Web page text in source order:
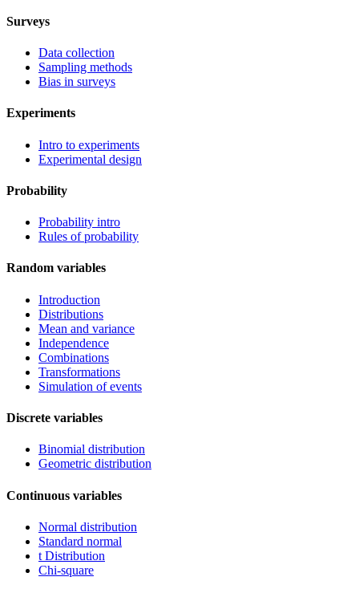
Surveys
Data collection
Sampling methods
Bias in surveys
Experiments
Intro to experiments
Experimental design
Probability
Probability intro
Rules of probability
Random variables
Introduction
Distributions
Mean and variance
Independence
Combinations
Transformations
Simulation of events
Discrete variables
Binomial distribution
Geometric distribution
Continuous variables
Normal distribution
Standard normal
t Distribution
Chi-square